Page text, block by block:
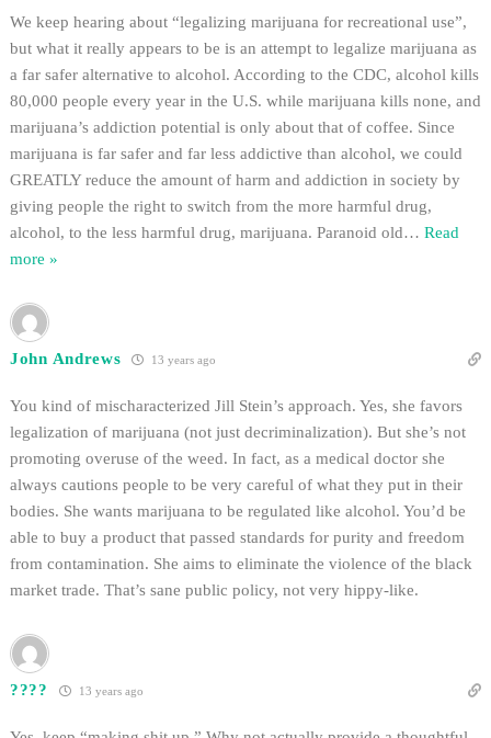
We keep hearing about “legalizing marijuana for recreational use”,
but what it really appears to be is an attempt to legalize marijuana as
a far safer alternative to alcohol. According to the CDC, alcohol kills
80,000 people every year in the U.S. while marijuana kills none, and
marijuana’s addiction potential is only about that of coffee. Since
marijuana is far safer and far less addictive than alcohol, we could
GREATLY reduce the amount of harm and addiction in society by
giving people the right to switch from the more harmful drug,
alcohol, to the less harmful drug, marijuana. Paranoid old… Read
more »
John Andrews 13 years ago
You kind of mischaracterized Jill Stein’s approach. Yes, she favors
legalization of marijuana (not just decriminalization). But she’s not
promoting overuse of the weed. In fact, as a medical doctor she
always cautions people to be very careful of what they put in their
bodies. She wants marijuana to be regulated like alcohol. You’d be
able to buy a product that passed standards for purity and freedom
from contamination. She aims to eliminate the violence of the black
market trade. That’s sane public policy, not very hippy-like.
???? 13 years ago